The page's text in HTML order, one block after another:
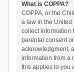
What is COPPA?
COPPA, or the
a law in the
collect information
parental consent
acknowledgment,
information from a
this applies to you